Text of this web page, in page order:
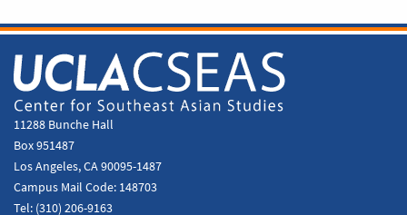
11288 Bunche Hall
Box 951487
Los Angeles, CA 90095-1487
Campus Mail Code: 148703
Tel: (310) 206-9163